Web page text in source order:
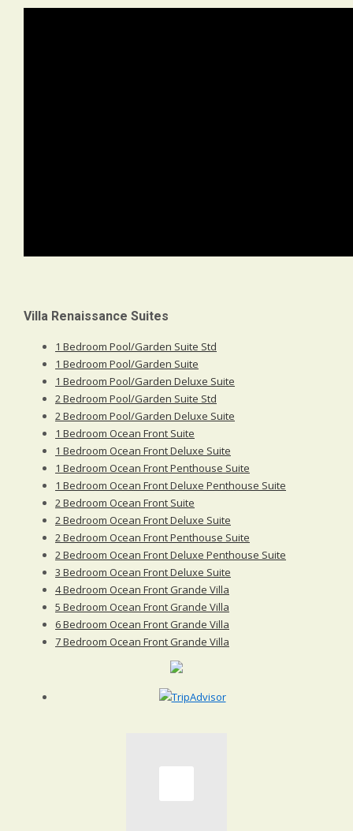
Villa Renaissance Suites
1 Bedroom Pool/Garden Suite Std
1 Bedroom Pool/Garden Suite
1 Bedroom Pool/Garden Deluxe Suite
2 Bedroom Pool/Garden Suite Std
2 Bedroom Pool/Garden Deluxe Suite
1 Bedroom Ocean Front Suite
1 Bedroom Ocean Front Deluxe Suite
1 Bedroom Ocean Front Penthouse Suite
1 Bedroom Ocean Front Deluxe Penthouse Suite
2 Bedroom Ocean Front Suite
2 Bedroom Ocean Front Deluxe Suite
2 Bedroom Ocean Front Penthouse Suite
2 Bedroom Ocean Front Deluxe Penthouse Suite
3 Bedroom Ocean Front Deluxe Suite
4 Bedroom Ocean Front Grande Villa
5 Bedroom Ocean Front Grande Villa
6 Bedroom Ocean Front Grande Villa
7 Bedroom Ocean Front Grande Villa